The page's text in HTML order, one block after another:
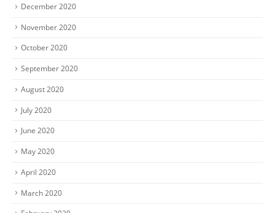
December 2020
November 2020
October 2020
September 2020
August 2020
July 2020
June 2020
May 2020
April 2020
March 2020